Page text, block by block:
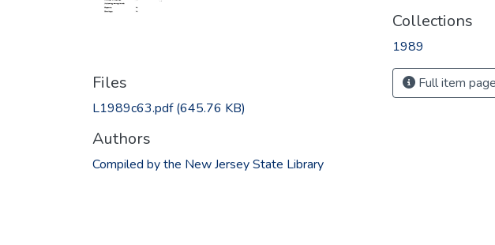
Files
L1989c63.pdf(645.76 KB)
Authors
Compiled by the New Jersey State Library
Collections
1989
Full item page